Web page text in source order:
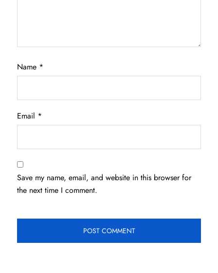
Name *
Email *
Save my name, email, and website in this browser for
the next time I comment.